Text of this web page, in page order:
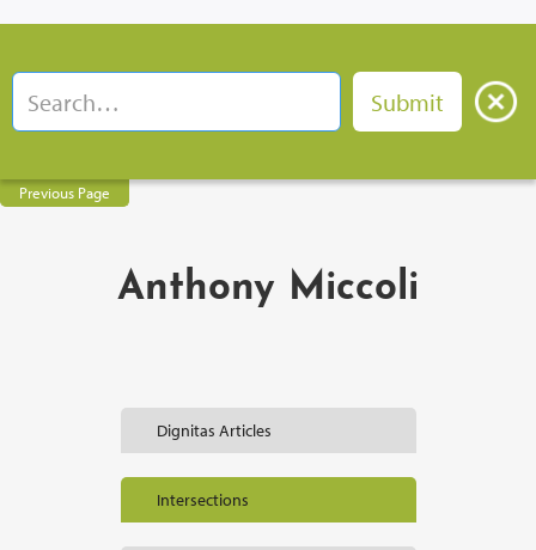
Previous Page
Anthony Miccoli
Dignitas Articles
Intersections